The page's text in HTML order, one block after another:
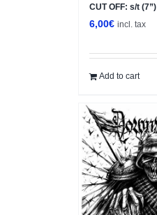
CUT OFF: s/t (7”)
6,00€ incl. tax
Add to cart
Sale!